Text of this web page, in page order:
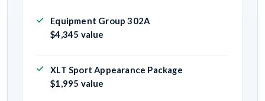
Equipment Group 302A
$4,345 value
XLT Sport Appearance Package
$1,995 value